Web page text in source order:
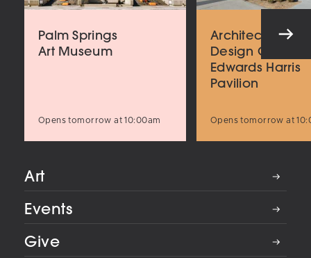
Palm Springs
Art Museum
Opens tomorrow at 10:00am
Architecture
Design Center
Edwards Harris
Pavilion
Opens tomorrow at
Art
Events
Give